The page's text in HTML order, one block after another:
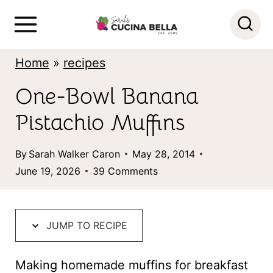
Home » recipes
One-Bowl Banana
Pistachio Muffins
By Sarah Walker Caron
May 28, 2014
June 19, 2026
39 Comments
JUMP TO RECIPE
Making homemade muffins for breakfast